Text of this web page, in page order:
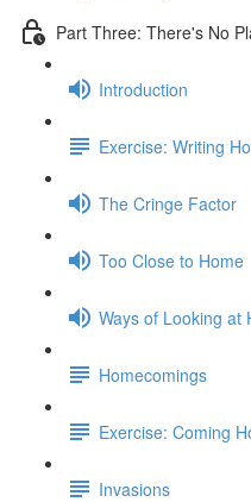
Part Three: There's No
Introduction
Exercise: Writing
The Cringe Factor
Too Close to Home
Ways of Looking at
Homecomings
Exercise: Coming
Invasions